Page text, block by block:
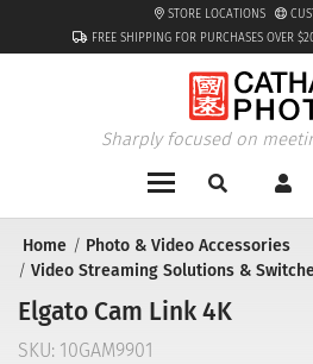
FREE SHIPPING FOR PURCHASES OVER
STORE LOCATIONS
Sharply focused on
Home
Photo & Video Accessories
Video Streaming Solutions &
Elgato Cam Link 4K
SKU: 10GAM9901